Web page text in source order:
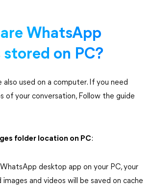
WhatsApp
stored on PC?
also used on a computer. If you need
of your conversation, Follow the guide
folder location on PC:
WhatsApp desktop app on your PC, your
and videos will be saved on cache